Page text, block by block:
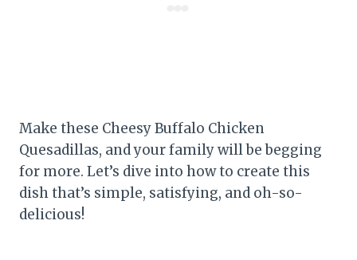
Make these Cheesy Buffalo Chicken
Quesadillas, and your family will be begging
for more. Let’s dive into how to create this
dish that’s simple, satisfying, and oh-so-
delicious!